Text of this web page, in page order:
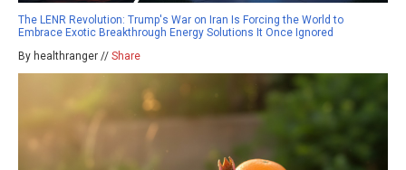
The LENR Revolution: Trump's War on Iran Is Forcing the World to
Embrace Exotic Breakthrough Energy Solutions It Once Ignored
By healthranger // Share